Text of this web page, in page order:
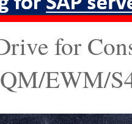
for
EWM/